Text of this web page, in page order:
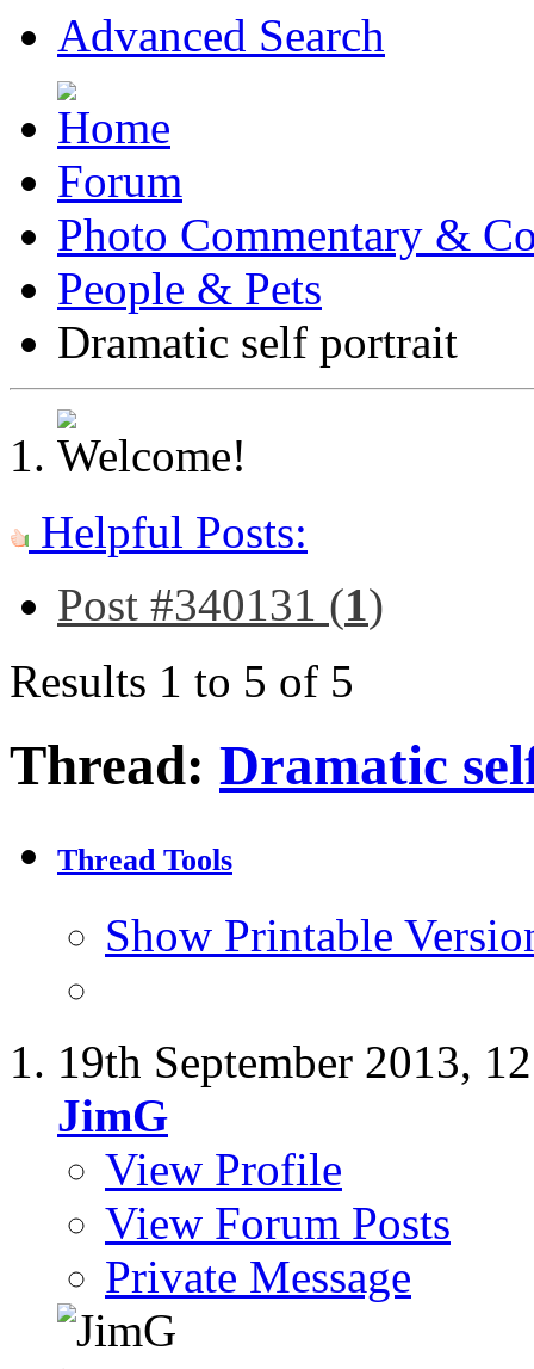
Advanced Search
Forum
Photo Commentary &
People & Pets
Dramatic self portrait
Helpful Posts:
Post #340131 (1)
Results 1 to 5 of 5
Thread: Dramatic
Thread Tools
Show Printable
19th September 2013,
JimG
View Profile
View Forum Posts
Private Message